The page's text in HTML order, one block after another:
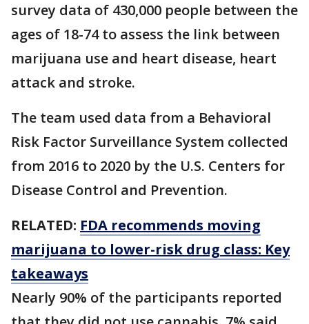
survey data of 430,000 people between the
ages of 18-74 to assess the link between
marijuana use and heart disease, heart
attack and stroke.
The team used data from a Behavioral
Risk Factor Surveillance System collected
from 2016 to 2020 by the U.S. Centers for
Disease Control and Prevention.
RELATED: FDA recommends moving
marijuana to lower-risk drug class: Key
takeaways
Nearly 90% of the participants reported